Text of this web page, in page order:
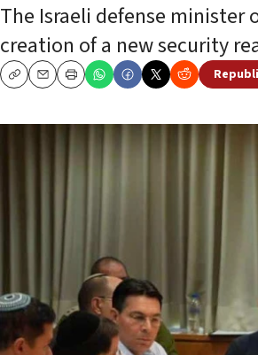
The Israeli defense minister
creation of a new security
CopyEmailPrint